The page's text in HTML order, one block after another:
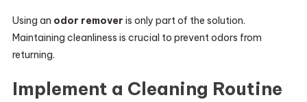
Using an odor remover is only part of the solution.
Maintaining cleanliness is crucial to prevent odors from
returning.
Implement a Cleaning Routine